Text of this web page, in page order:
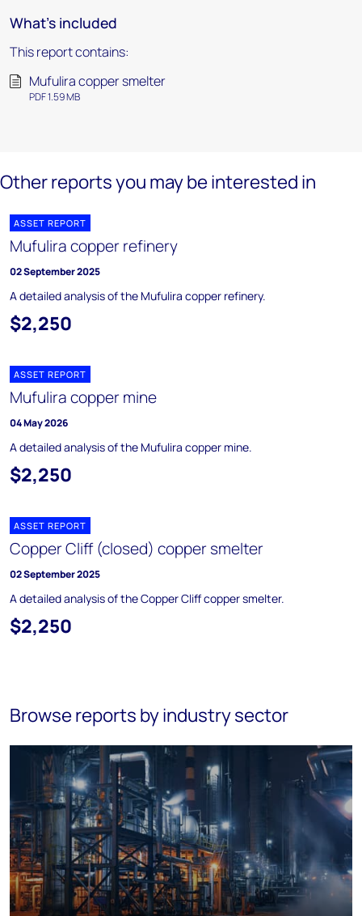
What's included
This report contains:
Mufulira copper smelter
PDF 1.59 MB
Other reports you may be interested in
ASSET REPORT
Mufulira copper refinery
02 September 2025
A detailed analysis of the Mufulira copper refinery.
$2,250
ASSET REPORT
Mufulira copper mine
04 May 2026
A detailed analysis of the Mufulira copper mine.
$2,250
ASSET REPORT
Copper Cliff (closed) copper smelter
02 September 2025
A detailed analysis of the Copper Cliff copper smelter.
$2,250
Browse reports by industry sector